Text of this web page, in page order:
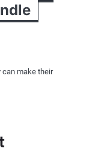
can make their